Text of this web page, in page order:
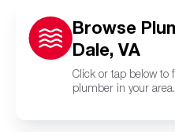
Browse
Dale, VA
Click or tap below to
plumber in your area.